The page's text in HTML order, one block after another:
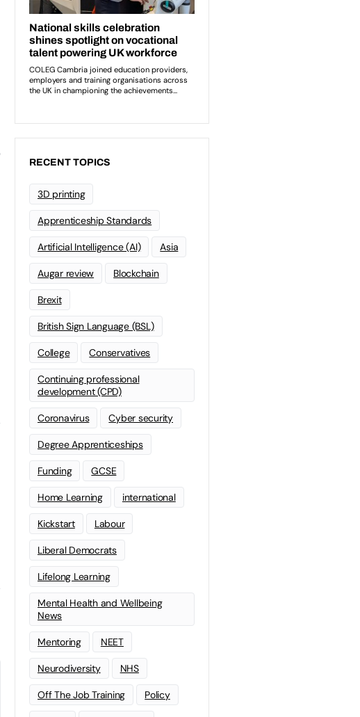
RECENT TOPICS
3D printing
Apprenticeship Standards
Artificial Intelligence (AI) Asia
Augar review Blockchain
Brexit
British Sign Language (BSL)
College Conservatives
Continuing professional
development (CPD)
Coronavirus Cyber security
Degree Apprenticeships
Funding GCSE
Home Learning international
Kickstart Labour
Liberal Democrats
Lifelong Learning
Mental Health and Wellbeing
News
Mentoring NEET
Neurodiversity NHS
Off The Job Training Policy